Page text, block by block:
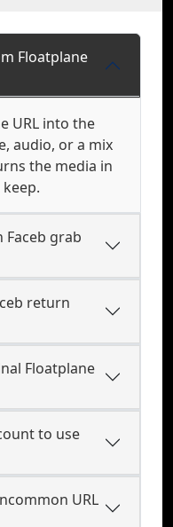
Floatplane
URL into the
audio, or a mix
the media in
grab
return
Floatplane
to use
URL